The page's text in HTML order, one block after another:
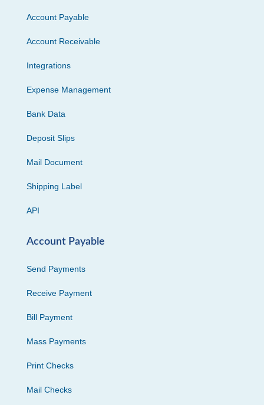
Account Payable
Account Receivable
Integrations
Expense Management
Bank Data
Deposit Slips
Mail Document
Shipping Label
API
Account Payable
Send Payments
Receive Payment
Bill Payment
Mass Payments
Print Checks
Mail Checks